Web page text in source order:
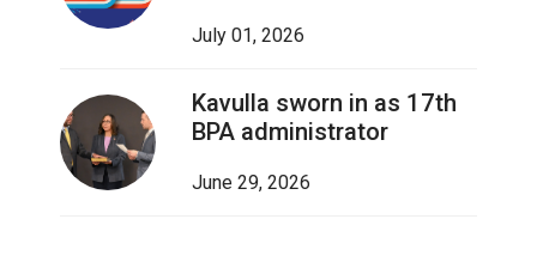
July 01, 2026
Kavulla sworn in as 17th
BPA administrator
June 29, 2026